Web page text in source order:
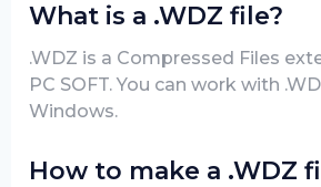
What is a .WDZ file?
.WDZ is a Compressed Files
PC SOFT. You can work with
Windows.
How to make a .WDZ